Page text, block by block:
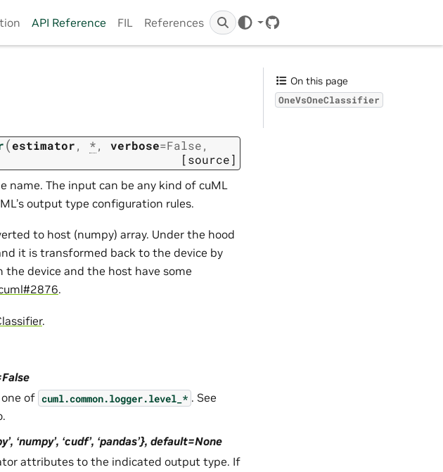
API Reference FIL References
GitHub
(estimator, *, verbose=False,
[source]
name. The input can be any kind of cuML
output type configuration rules.
to host (numpy) array. Under the hood
it is transformed back to the device by
device and the host have some
.
.
of cuml.common.logger.level_* . See
‘numpy’, ‘cudf’, ‘pandas’}, default=None
attributes to the indicated output type. If
On this page
OneVsOneClassifier